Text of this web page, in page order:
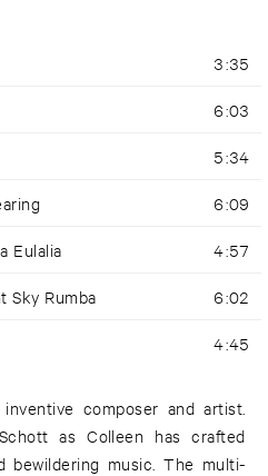
3:35
6:03
5:34
6:09
Eulalia 4:57
Sky Rumba 6:02
4:45
composer and artist.
as Colleen has crafted
bewildering music. The multi-